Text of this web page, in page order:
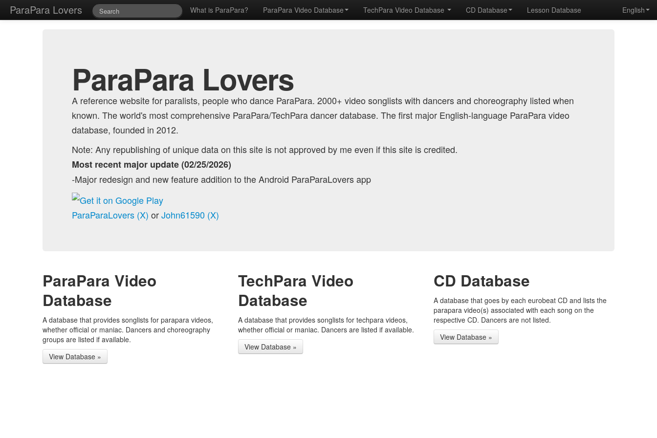
ParaPara Lovers What is ParaPara? ParaPara Video Database TechPara Video Database CD Database Lesson Database English
ParaPara Lovers
A reference website for paralists, people who dance ParaPara. 2000+ video songlists with dancers and choreography listed when
known. The world's most comprehensive ParaPara/TechPara dancer database. The first major English-language ParaPara video
database, founded in 2012.
Note: Any republishing of unique data on this site is not approved by me even if this site is credited.
Most recent major update (02/25/2026)
-Major redesign and new feature addition to the Android ParaParaLovers app
ParaParaLovers (X) orJohn61590 (X)
ParaPara Video
Database
A database that provides songlists for parapara videos,
whether official or maniac. Dancers and choreography
groups are listed if available.
View Database »
TechPara Video
Database
A database that provides songlists for techpara videos,
whether official or maniac. Dancers are listed if available.
View Database »
CD Database
A database that goes by each eurobeat CD and lists the
parapara video(s) associated with each song on the
respective CD. Dancers are not listed.
View Database »